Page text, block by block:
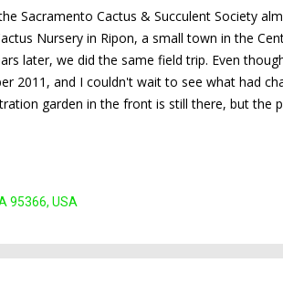
Sacramento Cactus & Succulent Society
Nursery in Ripon, a small town in the
later, we did the same field trip. Even
2011, and I couldn't wait to see what had
garden in the front is still there, but the
split this post into two parts. This part
95366, USA